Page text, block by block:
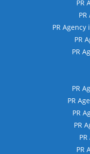
PR
PR
PR
PR
PR
PR
PR
PR
PR